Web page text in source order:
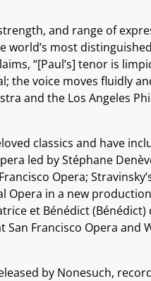
and range of
most
“[Paul’s] tenor is
voice moves fluidly
and the Los Angeles
classics and have
led by Stéphane
Opera;
in a new
et Bénédict
Francisco Opera and
by Nonesuch,